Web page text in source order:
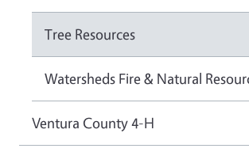
Tree Resources
Watersheds Fire & Natural
Ventura County 4-H